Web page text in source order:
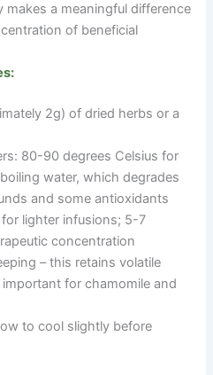
makes a meaningful difference
of beneficial
2g) of dried herbs or a
80-90 degrees Celsius for
water, which degrades
and some antioxidants
lighter infusions; 5-7
concentration
–this retains volatile
for chamomile and
to cool slightly before